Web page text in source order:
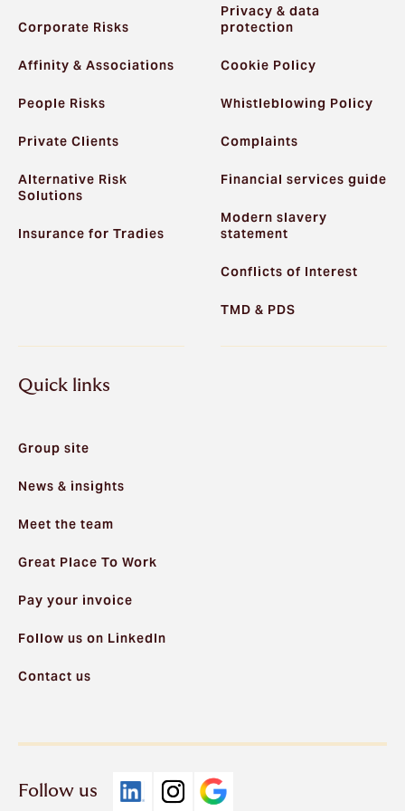
Corporate Risks
Affinity & Associations
People Risks
Private Clients
Alternative Risk
Solutions
Insurance for Tradies
Privacy & data
protection
Cookie Policy
Whistleblowing Policy
Complaints
Financial services guide
Modern slavery
statement
Conflicts of Interest
TMD & PDS
Quick links
Group site
News & insights
Meet the team
Great Place To Work
Pay your invoice
Follow us on LinkedIn
Contact us
Follow us